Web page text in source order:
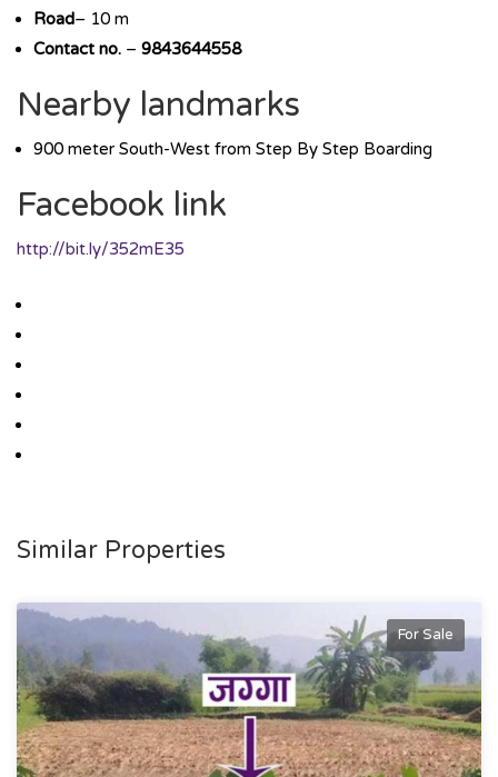
Road– 10 m
Contact no. – 9843644558
Nearby landmarks
900 meter South-West from Step By Step Boarding
Facebook link
http://bit.ly/352mE35
Similar Properties
For Sale